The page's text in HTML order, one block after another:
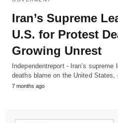
Iran’s Supreme
U.S. for Protest
Growing Unrest
Independentreport - Iran’s
deaths blame on the United States,
7 months ago